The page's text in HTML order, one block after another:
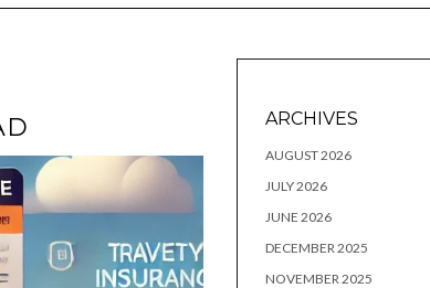
ARCHIVES
AUGUST 2026
JULY 2026
JUNE 2026
DECEMBER 2025
NOVEMBER 2025